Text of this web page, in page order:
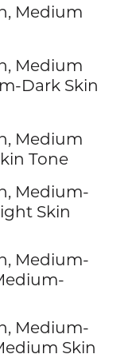
Medium
Medium
Dark Skin
Medium
Tone
Medium-
Skin
Medium-
Medium-
Skin